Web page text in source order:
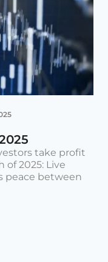
take profit
2025: Live
peace between